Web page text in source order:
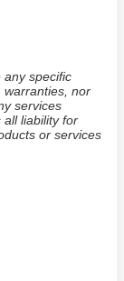
any specific
warranties, nor
services
all liability for
or services